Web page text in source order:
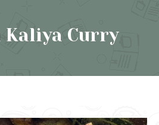
Curry